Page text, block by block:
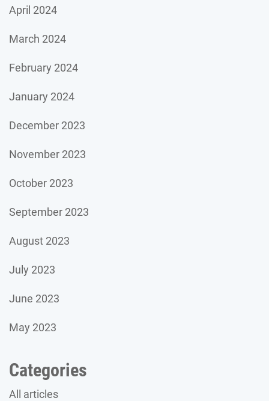
April 2024
March 2024
February 2024
January 2024
December 2023
November 2023
October 2023
September 2023
August 2023
July 2023
June 2023
May 2023
Categories
All articles